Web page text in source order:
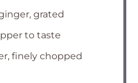
grated
to taste
finely chopped